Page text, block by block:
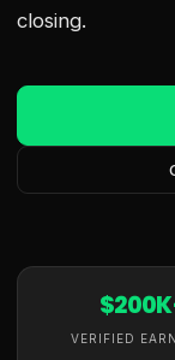
closing.
VERIFIED